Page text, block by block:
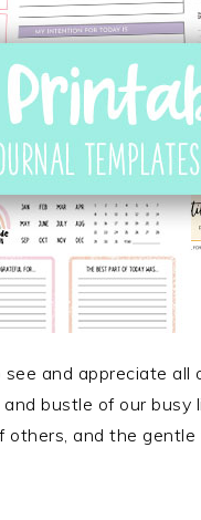
and appreciate all
bustle of our busy
and the